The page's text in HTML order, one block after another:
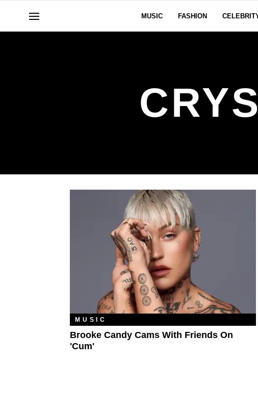
MUSIC FASHION
MUSIC
Brooke Candy Cams With Friends On
'Cum'